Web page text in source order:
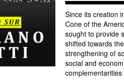
Since its creation
Cone of the
sought to provide
shifted towards
strengthening of
social and